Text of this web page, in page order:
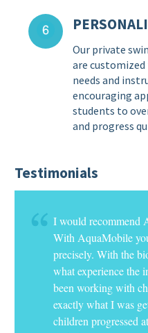
Our private
are
needs and
encouraging
students to
and progress
Testimonials
I would recommend
With AquaMobile
precisely. With the
what experience the
been working with
exactly what I was
children progressed